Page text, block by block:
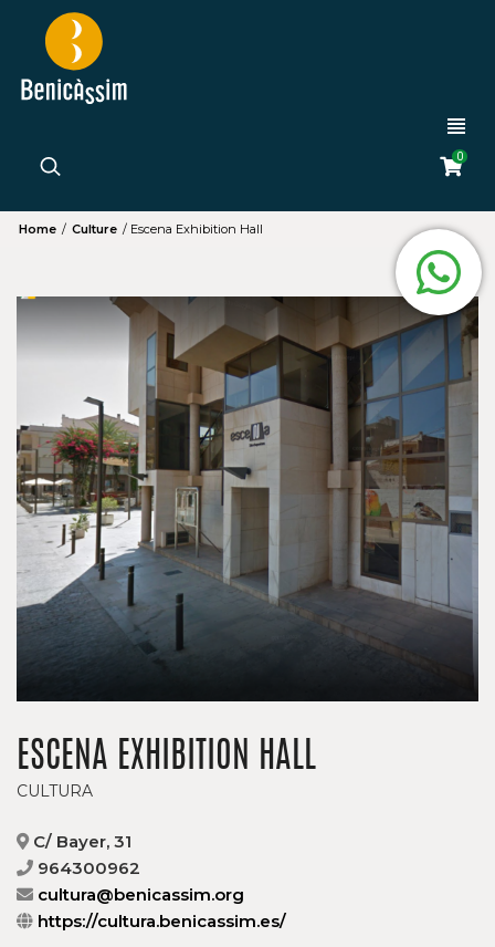
0
Home / Culture / Escena Exhibition Hall
ESCENA EXHIBITION HALL
CULTURA
C/ Bayer, 31
964300962
cultura@benicassim.org
https://cultura.benicassim.es/